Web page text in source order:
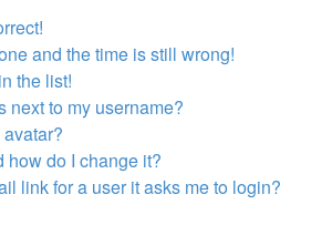
and the time is still wrong!
the list!
next to my username?
how do I change it?
link for a user it asks me to login?